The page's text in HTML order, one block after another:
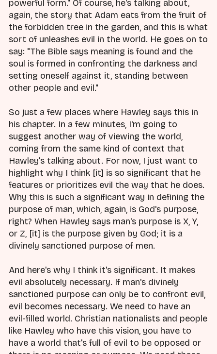
powerful form." Of course, he's talking about,
again, the story that Adam eats from the fruit of
the forbidden tree in the garden, and this is what
sort of unleashes evil in the world. He goes on to
say: "The Bible says meaning is found and the
soul is formed in confronting the darkness and
setting oneself against it, standing between
other people and evil."
So just a few places where Hawley says this in
his chapter. In a few minutes, I'm going to
suggest another way of viewing the world,
coming from the same kind of context that
Hawley's talking about. For now, I just want to
highlight why I think [it] is so significant that he
features or prioritizes evil the way that he does.
Why this is such a significant way in defining the
purpose of man, which, again, is God's purpose,
right? When Hawley says man's purpose is X, Y,
or Z, [it] is the purpose given by God; it is a
divinely sanctioned purpose of men.
And here's why I think it's significant. It makes
evil absolutely necessary. If man's divinely
sanctioned purpose can only be to confront evil,
evil becomes necessary. We need to have an
evil-filled world. Christian nationalists and people
like Hawley who have this vision, you have to
have a world that's full of evil to be opposed or